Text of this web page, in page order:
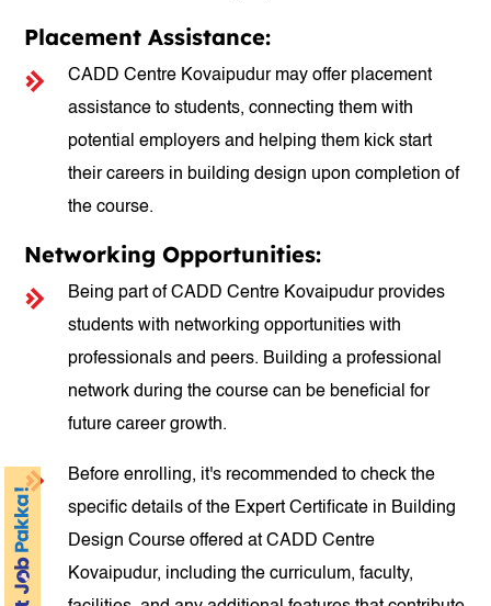
Placement Assistance:
CADD Centre Kovaipudur may offer placement
assistance to students, connecting them with
potential employers and helping them kick start
their careers in building design upon completion of
the course.
Networking Opportunities:
Being part of CADD Centre Kovaipudur provides
students with networking opportunities with
professionals and peers. Building a professional
network during the course can be beneficial for
future career growth.
Before enrolling, it's recommended to check the
specific details of the Expert Certificate in Building
Design Course offered at CADD Centre
Kovaipudur, including the curriculum, faculty,